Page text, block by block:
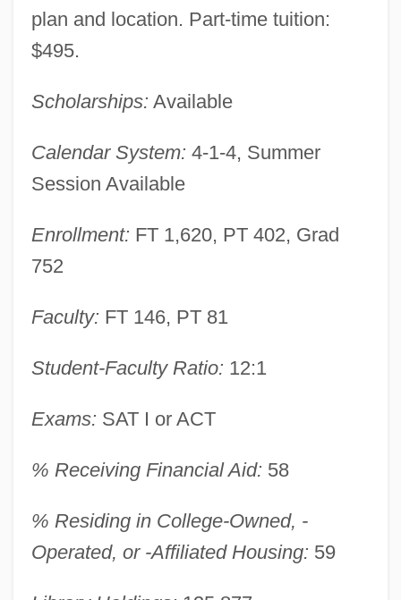
plan and location. Part-time tuition:
$495.
Scholarships: Available
Calendar System: 4-1-4, Summer
Session Available
Enrollment: FT 1,620, PT 402, Grad
752
Faculty: FT 146, PT 81
Student-Faculty Ratio: 12:1
Exams: SAT I or ACT
% Receiving Financial Aid: 58
% Residing in College-Owned, -
Operated, or -Affiliated Housing: 59
Union University: Narrative Description
Programs
Union Tunisienne Des Industrialistes,
Union Treaty
Union Theological Seminary And
Presbyterian School Of Christian